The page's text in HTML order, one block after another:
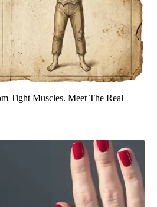
Tight Muscles. Meet The Real